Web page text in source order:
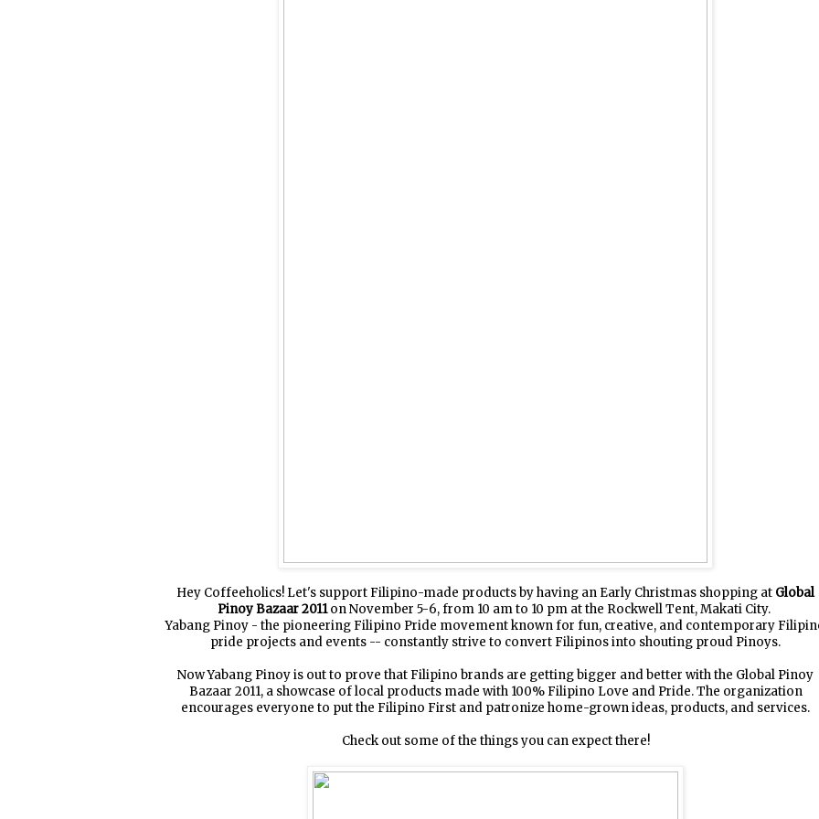
Hey Coffeeholics! Let's support Filipino-made products by having an Early Christmas shopping at Global
Pinoy Bazaar 2011on November 5-6, from 10 am to 10 pm at the Rockwell Tent, Makati City.
Yabang Pinoy - the pioneering Filipino Pride movement known for fun, creative, and contemporary
pride projects and events -- constantly strive to convert Filipinos into shouting proud Pinoys.
Now Yabang Pinoy is out to prove that Filipino brands are getting bigger and better with the Global Pinoy
Bazaar 2011, a showcase of local products made with 100% Filipino Love and Pride. The organization
encourages everyone to put the Filipino First and patronize home-grown ideas, products, and services.
Check out some of the things you can expect there!